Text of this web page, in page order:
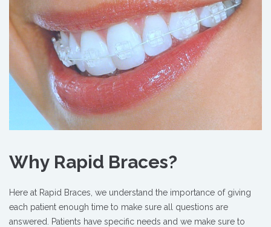
Why Rapid Braces?
Here at Rapid Braces, we understand the importance of giving
each patient enough time to make sure all questions are
answered. Patients have specific needs and we make sure to